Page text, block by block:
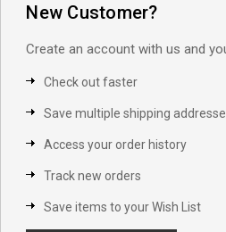
New Customer?
Create an account with us and
Check out faster
Save multiple shipping
Access your order history
Track new orders
Save items to your Wish List